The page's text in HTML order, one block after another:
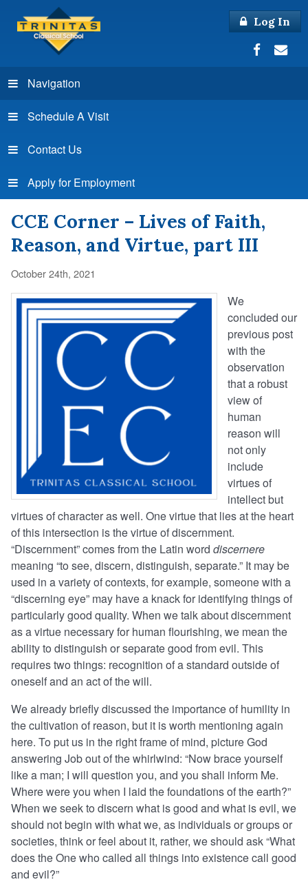
Log In
Navigation
Schedule A Visit
Contact Us
Apply for Employment
CCE Corner – Lives of Faith,
Reason, and Virtue, part III
October 24th, 2021
We
concluded our
previous post
with the
observation
that a robust
view of
human
reason will
not only
include
virtues of
intellect but
virtues of character as well. One virtue that lies at the heart
of this intersection is the virtue of discernment.
“Discernment” comes from the Latin word discernere
meaning “to see, discern, distinguish, separate.” It may be
used in a variety of contexts, for example, someone with a
“discerning eye” may have a knack for identifying things of
particularly good quality. When we talk about discernment
as a virtue necessary for human flourishing, we mean the
ability to distinguish or separate good from evil. This
requires two things: recognition of a standard outside of
oneself and an act of the will.
We already briefly discussed the importance of humility in
the cultivation of reason, but it is worth mentioning again
here. To put us in the right frame of mind, picture God
answering Job out of the whirlwind: “Now brace yourself
like a man; I will question you, and you shall inform Me.
Where were you when I laid the foundations of the earth?”
When we seek to discern what is good and what is evil, we
should not begin with what we, as individuals or groups or
societies, think or feel about it, rather, we should ask “What
does the One who called all things into existence call good
and evil?”